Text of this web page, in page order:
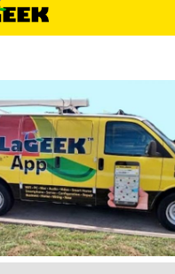
LP.2025, All Rights Reserved